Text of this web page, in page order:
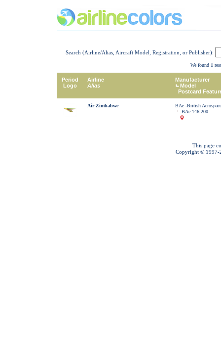
Search (Airline/Alias, Aircraft Model, Registration, or Publisher):
We found 1
Period
Logo
Airline
Alias
Manufacturer
Model
Postcard
Air Zimbabwe
BAe -British Aerospace
BAe 146-200
This page
Copyright © 1997-